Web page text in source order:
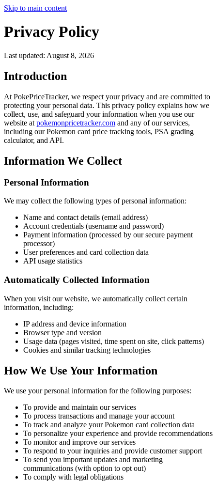
Skip to main content
Privacy Policy
Last updated: August 8, 2026
Introduction
At PokePriceTracker, we respect your privacy and are committed to
protecting your personal data. This privacy policy explains how we
collect, use, and safeguard your information when you use our
website at pokemonpricetracker.com and any of our services,
including our Pokemon card price tracking tools, PSA grading
calculator, and API.
Information We Collect
Personal Information
We may collect the following types of personal information:
Name and contact details (email address)
Account credentials (username and password)
Payment information (processed by our secure payment
processor)
User preferences and card collection data
API usage statistics
Automatically Collected Information
When you visit our website, we automatically collect certain
information, including:
IP address and device information
Browser type and version
Usage data (pages visited, time spent on site, click patterns)
Cookies and similar tracking technologies
How We Use Your Information
We use your personal information for the following purposes:
To provide and maintain our services
To process transactions and manage your account
To track and analyze your Pokemon card collection data
To personalize your experience and provide recommendations
To monitor and improve our services
To respond to your inquiries and provide customer support
To send you important updates and marketing
communications (with option to opt out)
To comply with legal obligations